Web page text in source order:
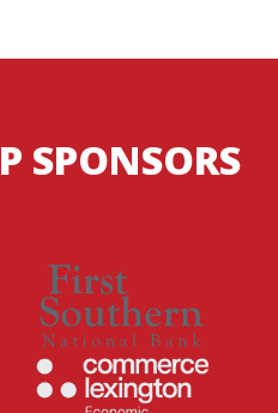
SPONSORS